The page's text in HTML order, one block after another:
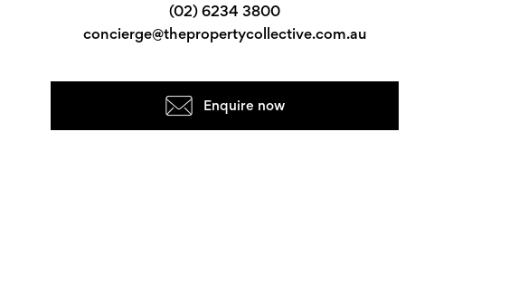
(02) 6234 3800
concierge@thepropertycollective.com.au
Enquire now